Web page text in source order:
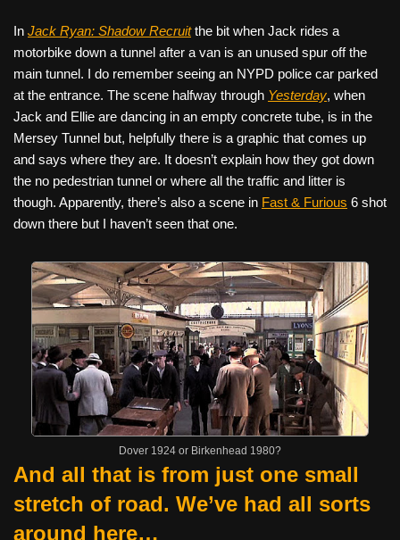
In Jack Ryan: Shadow Recruitthe bit when Jack rides a
motorbike down a tunnel after a van is an unused spur off the
main tunnel. I do remember seeing an NYPD police car parked
at the entrance. The scene halfway through Yesterday, when
Jack and Ellie are dancing in an empty concrete tube, is in the
Mersey Tunnel but, helpfully there is a graphic that comes up
and says where they are. It doesn’t explain how they got down
the no pedestrian tunnel or where all the traffic and litter is
though. Apparently, there’s also a scene in Fast & Furious 6 shot
down there but I haven’t seen that one.
Dover 1924 or Birkenhead 1980?
And all that is from just one small
stretch of road. We’ve had all sorts
around here…